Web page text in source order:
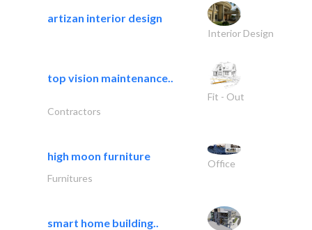
artizan interior design
Interior Design
top vision maintenance..
Fit - Out
Contractors
high moon furniture
Office
Furnitures
smart home building..